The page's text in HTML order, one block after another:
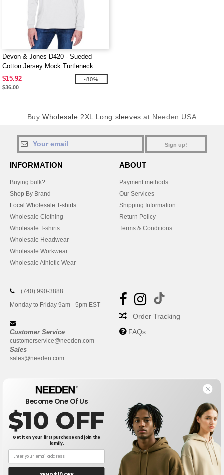
Devon & Jones D420 - Sueded
Cotton Jersey Mock Turtleneck
$15.92
$36.00
-80%
BuyWholesale 2XL Long sleeves at Needen USA
Sign up!
INFORMATION
Buying bulk?
Shop By Brand
Local Wholesale T-shirts
Wholesale Clothing
Wholesale T-shirts
Wholesale Headwear
Wholesale Workwear
Wholesale Athletic Wear
ABOUT
Payment methods
Our Services
Shipping Information
Return Policy
Terms & Conditions
(740) 990-3888
Monday to Friday 9am - 5pm EST
Customer Service
customerservice@needen.com
Sales
sales@needen.com
Order Tracking
FAQs
New York|Phoenix |Chicago Philadelphia|
San Antonio San Diego| | San Jose |Austin
Become One Of Us
$10 OFF
Get it on your first purchase and join the
family.